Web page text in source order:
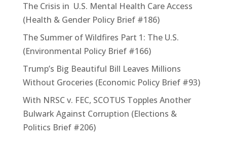
The Crisis in U.S. Mental Health Care Access
(Health & Gender Policy Brief #186)
The Summer of Wildfires Part 1: The U.S.
(Environmental Policy Brief #166)
Trump’s Big Beautiful Bill Leaves Millions
Without Groceries (Economic Policy Brief #93)
With NRSC v. FEC, SCOTUS Topples Another
Bulwark Against Corruption (Elections &
Politics Brief #206)